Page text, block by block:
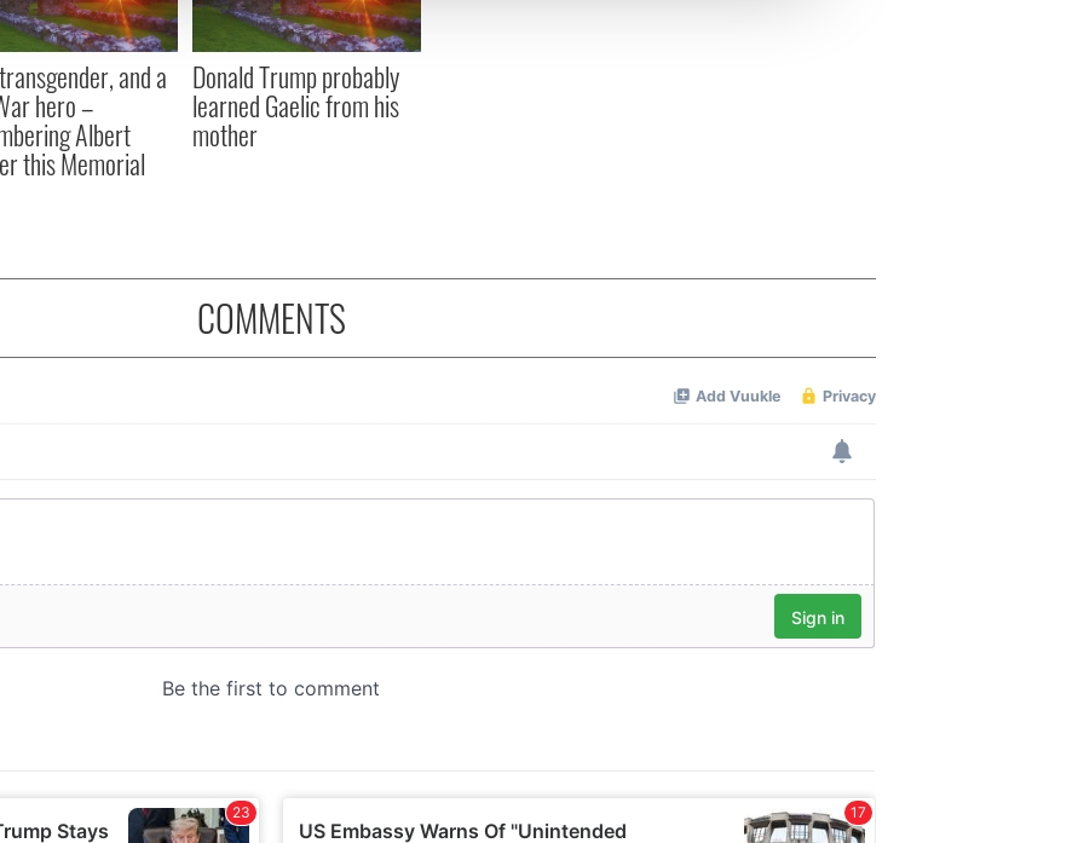
to them or that they’ve collected from your use of their services.
and a
hero –
Albert
this Memorial
Donald Trump probably
learned Gaelic from his
mother
COMMENTS